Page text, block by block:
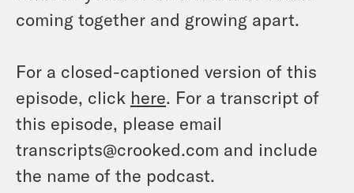
coming together and growing apart.
For a closed-captioned version of this
episode, click here. For a transcript of
this episode, please email
transcripts@crooked.com and include
the name of the podcast.